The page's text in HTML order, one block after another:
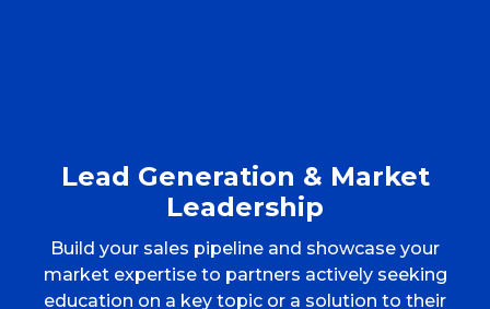
Lead Generation & Market
Leadership
Build your sales pipeline and showcase your
market expertise to partners actively seeking
education on a key topic or a solution to their